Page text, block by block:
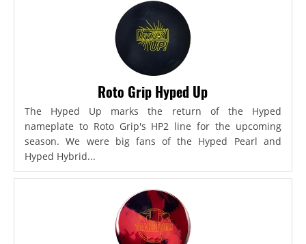
Roto Grip Hyped Up
The Hyped Up marks the return of the Hyped
nameplate to Roto Grip's HP2 line for the upcoming
season. We were big fans of the Hyped Pearl and
Hyped Hybrid...